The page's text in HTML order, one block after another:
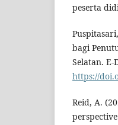
peserta
bagi
Selatan.
https://
Reid, A.